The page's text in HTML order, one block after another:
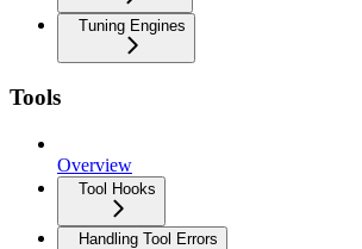
Tuning Engines
Tools
Overview
Tool Hooks
Handling Tool Errors